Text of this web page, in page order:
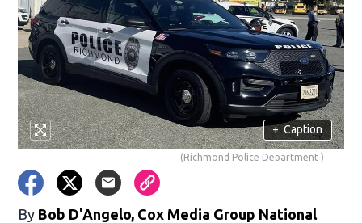
+ Caption
(Richmond Police Department )
By Bob D'Angelo, Cox Media Group National